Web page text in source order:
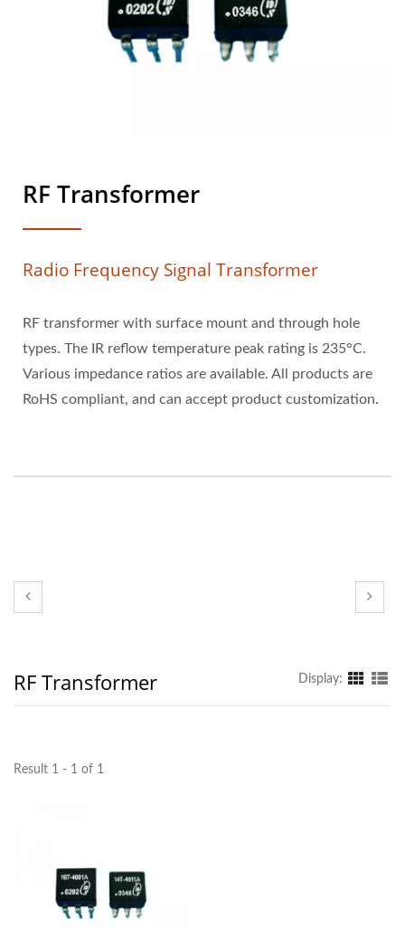
RF Transformer
Radio Frequency Signal Transformer
RF transformer with surface mount and through hole
types. The IR reflow temperature peak rating is 235°C.
Various impedance ratios are available. All products are
RoHS compliant, and can accept product customization.
RF Transformer Display:
Result 1 - 1 of 1